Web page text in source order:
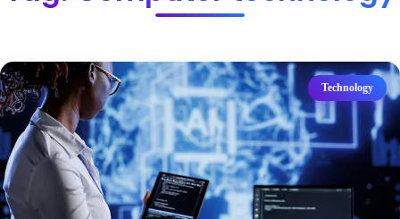
Technology